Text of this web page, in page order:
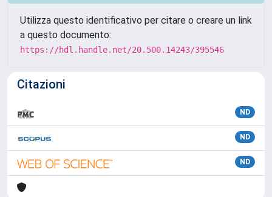
Utilizza questo identificativo per citare o creare un link
a questo documento:
https://hdl.handle.net/20.500.14243/395546
Citazioni
ND
ND
ND